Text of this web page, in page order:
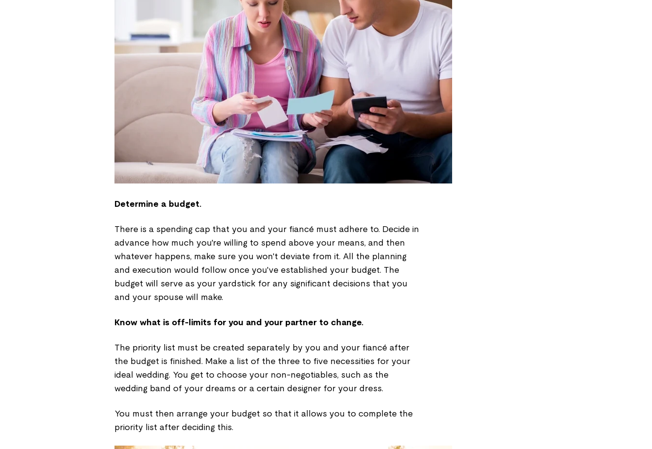
Determine a budget.
There is a spending cap that you and your fiancé must adhere to. Decide in
advance how much you're willing to spend above your means, and then
whatever happens, make sure you won't deviate from it. All the planning
and execution would follow once you've established your budget. The
budget will serve as your yardstick for any significant decisions that you
and your spouse will make.
Know what is off-limits for you and your partner to change.
The priority list must be created separately by you and your fiancé after
the budget is finished. Make a list of the three to five necessities for your
ideal wedding. You get to choose your non-negotiables, such as the
wedding band of your dreams or a certain designer for your dress.
You must then arrange your budget so that it allows you to complete the
priority list after deciding this.